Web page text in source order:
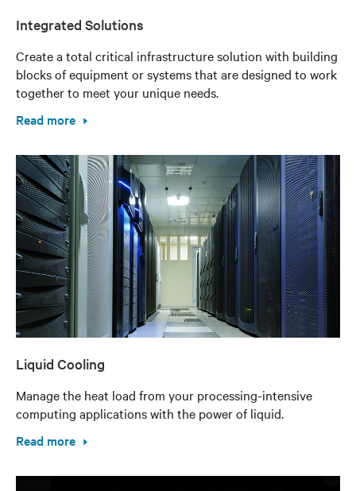
Integrated Solutions
Create a total critical infrastructure solution with building
blocks of equipment or systems that are designed to work
together to meet your unique needs.
Read more
Liquid Cooling
Manage the heat load from your processing-intensive
computing applications with the power of liquid.
Read more